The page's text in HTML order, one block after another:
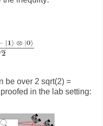
be over 2 sqrt(2) =
in the lab setting: